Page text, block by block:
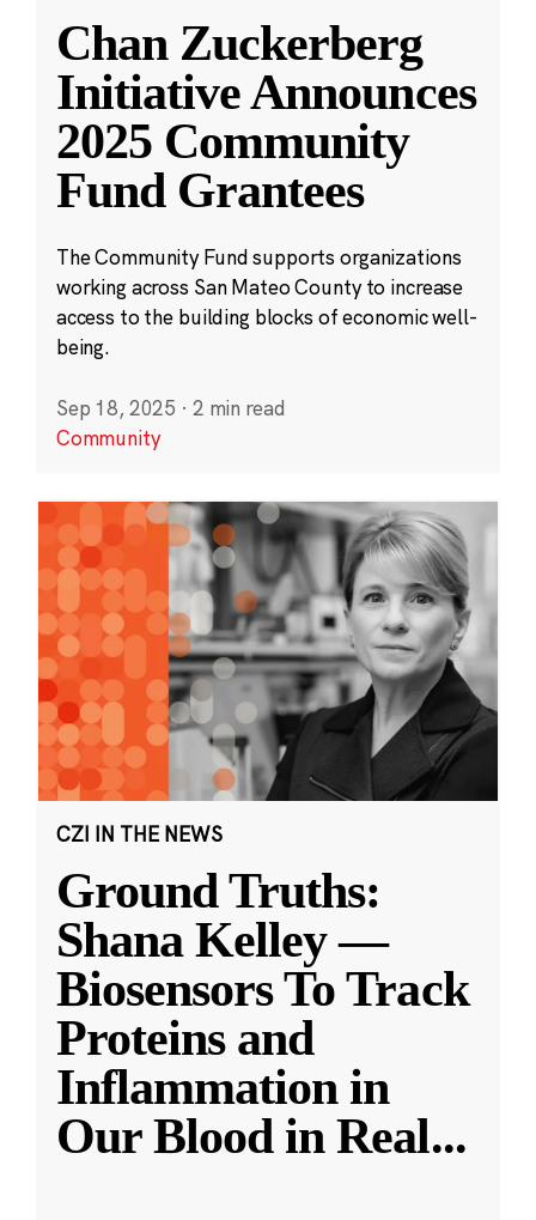
Chan Zuckerberg
Initiative Announces
2025 Community
Fund Grantees
The Community Fund supports organizations
working across San Mateo County to increase
access to the building blocks of economic well-
being.
Sep 18, 2025 · 2 min read
Community
CZI IN THE NEWS
Ground Truths:
Shana Kelley —
Biosensors To Track
Proteins and
Inflammation in
Our Blood in Real...